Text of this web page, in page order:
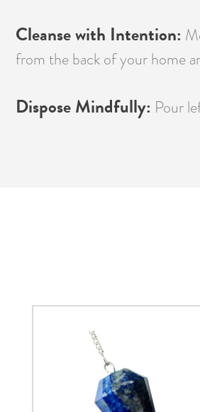
Cleanse with Intention:
from the back of your home
Dispose Mindfully: Pour